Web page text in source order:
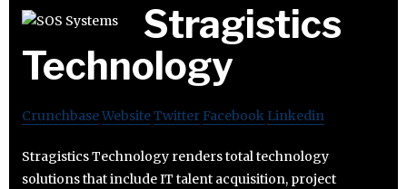
Stragistics
Technology
CrunchbaseWebsiteTwitter Facebook Linkedin
Stragistics Technology renders total technology
solutions that include IT talent acquisition, project